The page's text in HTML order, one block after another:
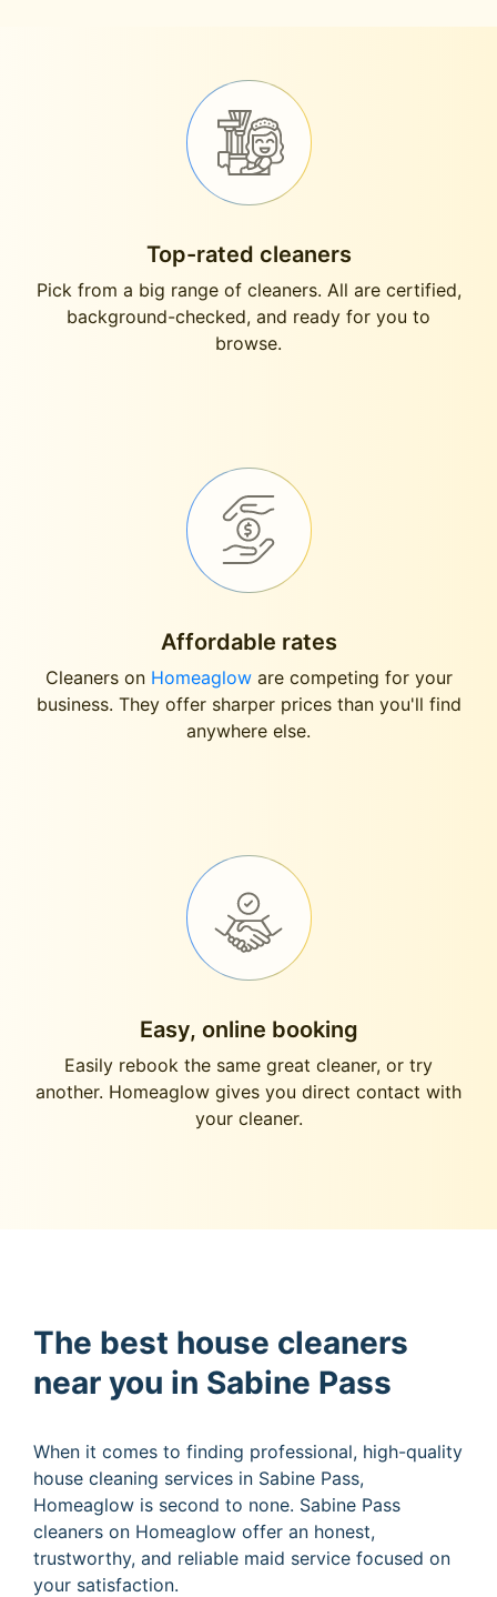
Top-rated cleaners
Pick from a big range of cleaners. All are certified,
background-checked, and ready for you to
browse.
Affordable rates
Cleaners on Homeagloware competing for your
business. They offer sharper prices than you'll find
anywhere else.
Easy, online booking
Easily rebook the same great cleaner, or try
another. Homeaglow gives you direct contact with
your cleaner.
The best house cleaners
near you in Sabine Pass
When it comes to finding professional, high-quality
house cleaning services in Sabine Pass,
Homeaglow is second to none. Sabine Pass
cleaners on Homeaglow offer an honest,
trustworthy, and reliable maid service focused on
your satisfaction.